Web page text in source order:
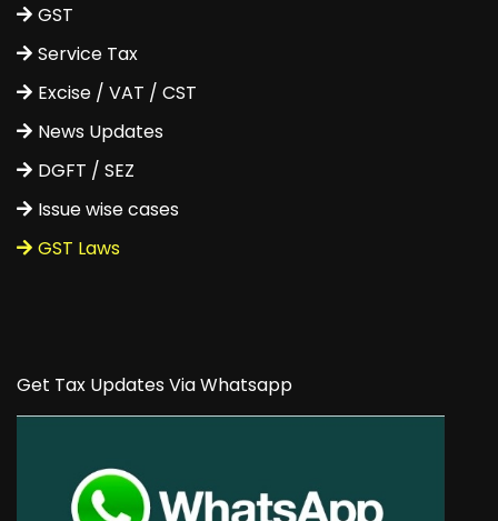
GST
Service Tax
Excise / VAT / CST
News Updates
DGFT / SEZ
Issue wise cases
GST Laws
Get Tax Updates Via Whatsapp